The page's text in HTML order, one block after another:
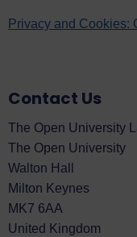
Privacy and Cookies:
Contact Us
The Open University
The Open University
Walton Hall
Milton Keynes
MK7 6AA
United Kingdom